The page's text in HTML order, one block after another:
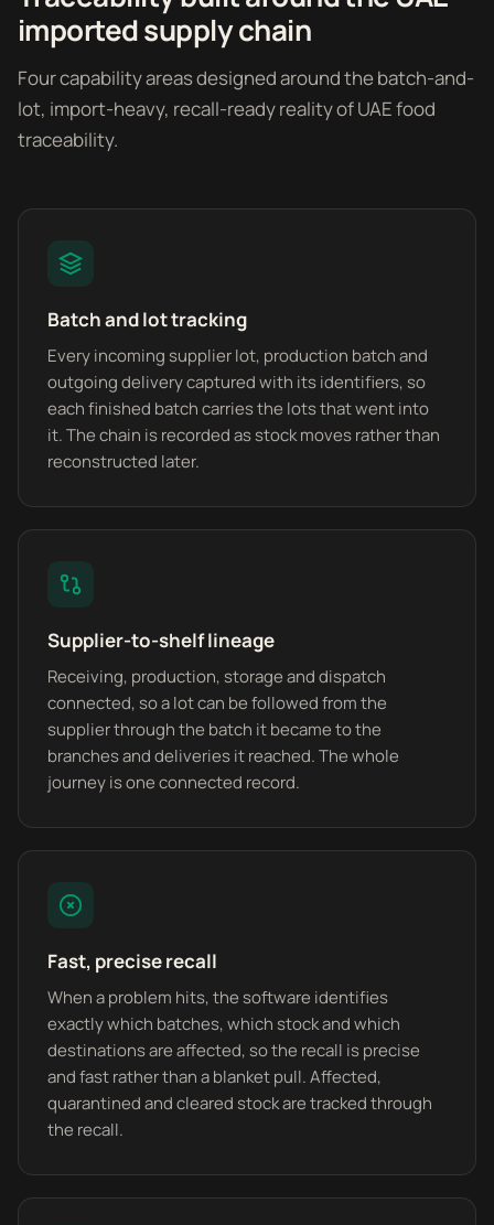
imported supply chain
Four capability areas designed around the batch-and-
lot, import-heavy, recall-ready reality of UAE food
traceability.
Batch and lot tracking
Every incoming supplier lot, production batch and
outgoing delivery captured with its identifiers, so
each finished batch carries the lots that went into
it. The chain is recorded as stock moves rather than
reconstructed later.
Supplier-to-shelf lineage
Receiving, production, storage and dispatch
connected, so a lot can be followed from the
supplier through the batch it became to the
branches and deliveries it reached. The whole
journey is one connected record.
Fast, precise recall
When a problem hits, the software identifies
exactly which batches, which stock and which
destinations are affected, so the recall is precise
and fast rather than a blanket pull. Affected,
quarantined and cleared stock are tracked through
the recall.